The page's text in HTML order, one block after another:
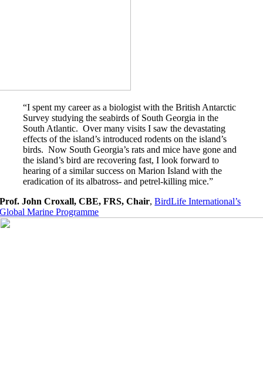
“I spent my career as a biologist with the British Antarctic
Survey studying the seabirds of South Georgia in the
South Atlantic. Over many visits I saw the devastating
effects of the island’s introduced rodents on the island’s
birds. Now South Georgia’s rats and mice have gone and
the island’s bird are recovering fast, I look forward to
hearing of a similar success on Marion Island with the
eradication of its albatross- and petrel-killing mice.”
Prof. John Croxall, CBE, FRS, Chair,BirdLife International’s
Global Marine Programme